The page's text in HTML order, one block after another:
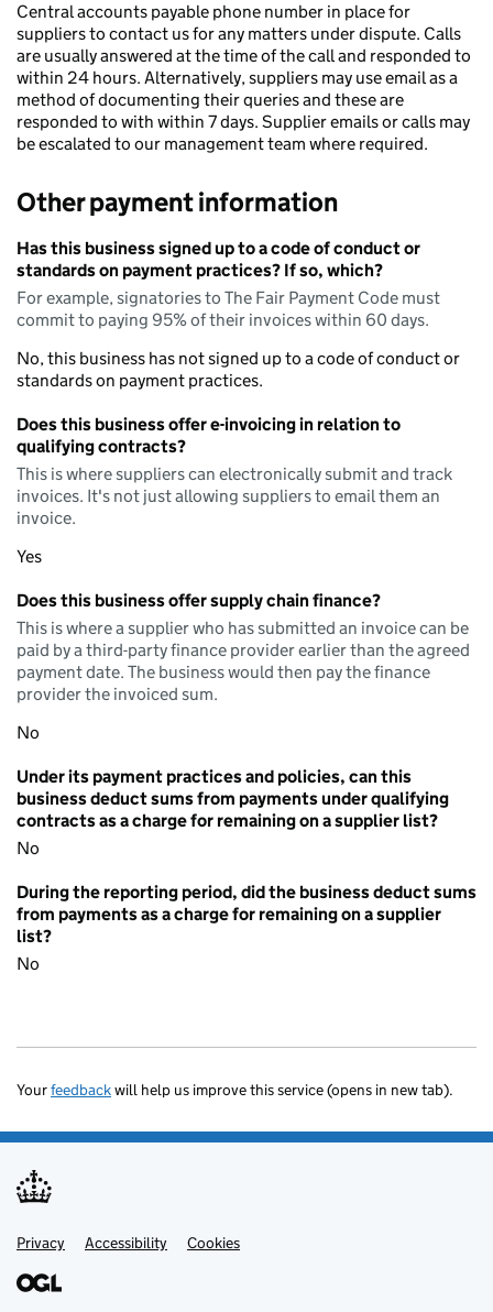
Central accounts payable phone number in place for
suppliers to contact us for any matters under dispute. Calls
are usually answered at the time of the call and responded to
within 24 hours. Alternatively, suppliers may use email as a
method of documenting their queries and these are
responded to with within 7 days. Supplier emails or calls may
be escalated to our management team where required.
Other payment information
Has this business signed up to a code of conduct or
standards on payment practices? If so, which?
For example, signatories to The Fair Payment Code must
commit to paying 95% of their invoices within 60 days.
No, this business has not signed up to a code of conduct or
standards on payment practices.
Does this business offer e-invoicing in relation to
qualifying contracts?
This is where suppliers can electronically submit and track
invoices. It's not just allowing suppliers to email them an
invoice.
Yes
Does this business offer supply chain finance?
This is where a supplier who has submitted an invoice can be
paid by a third-party finance provider earlier than the agreed
payment date. The business would then pay the finance
provider the invoiced sum.
No
Under its payment practices and policies, can this
business deduct sums from payments under qualifying
contracts as a charge for remaining on a supplier list?
No
During the reporting period, did the business deduct sums
from payments as a charge for remaining on a supplier
list?
No
Yourfeedbackwill help us improve this service (opens in new tab).
Support links
Privacy Accessibility Cookies